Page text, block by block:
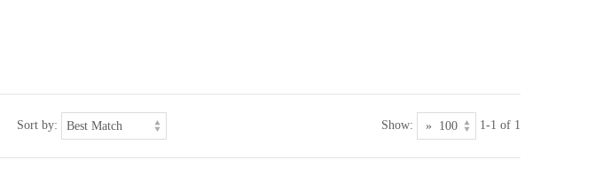
Sort by: Show: 1-1 of 1